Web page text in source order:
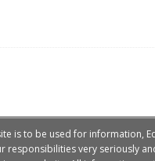
is to be used for information,
very seriously